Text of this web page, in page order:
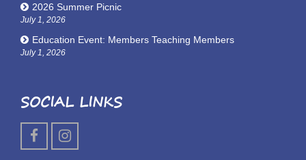
2026 Summer Picnic
July 1, 2026
Education Event: Members Teaching Members
July 1, 2026
SOCIAL LINKS